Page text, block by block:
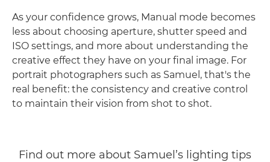
As your confidence grows, Manual mode becomes
less about choosing aperture, shutter speed and
ISO settings, and more about understanding the
creative effect they have on your final image. For
portrait photographers such as Samuel, that's the
real benefit: the consistency and creative control
to maintain their vision from shot to shot.
Find out more about Samuel’s lighting tips